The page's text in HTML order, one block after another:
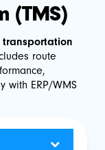
(TMS)
transportation
route
with ERP/WMS